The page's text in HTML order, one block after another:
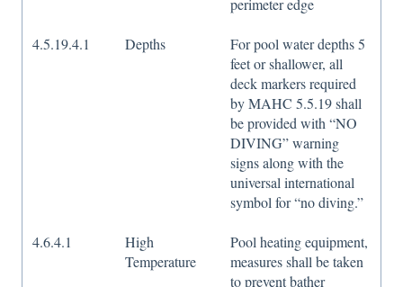
4.5.19.4.1 Depths
For pool water depths 5
feet or shallower, all
deck markers required
by MAHC 5.5.19 shall
be provided with “NO
DIVING” warning
signs along with the
universal international
symbol for “no diving.”
4.6.4.1
High
Temperature
Pool heating equipment,
measures shall be taken
to prevent bather